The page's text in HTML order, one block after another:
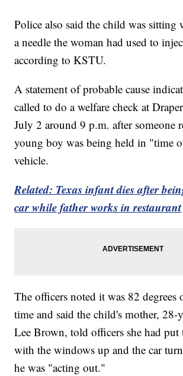
Police also said the child was sitting
a needle the woman had used to
according to KSTU.
A statement of probable cause
called to do a welfare check at
July 2 around 9 p.m. after someone
young boy was being held in "time
vehicle.
Related: Texas infant dies after
car while father works in restaurant
The officers noted it was 82 degrees
time and said the child's mother, 28-
Lee Brown, told officers she had put
with the windows up and the car
he was "acting out."